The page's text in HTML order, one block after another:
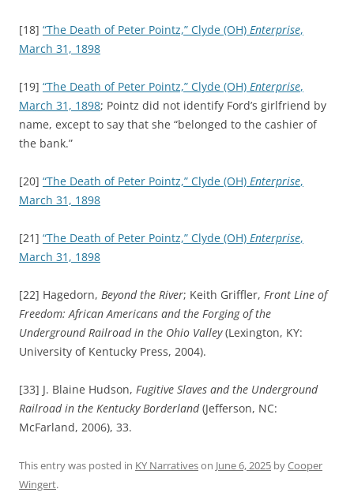
[18] “The Death of Peter Pointz,” Clyde (OH) Enterprise,
March 31, 1898
[19] “The Death of Peter Pointz,” Clyde (OH) Enterprise,
March 31, 1898; Pointz did not identify Ford’s girlfriend by
name, except to say that she “belonged to the cashier of
the bank.”
[20] “The Death of Peter Pointz,” Clyde (OH) Enterprise,
March 31, 1898
[21] “The Death of Peter Pointz,” Clyde (OH) Enterprise,
March 31, 1898
[22] Hagedorn, Beyond the River; Keith Griffler, Front Line of
Freedom: African Americans and the Forging of the
Underground Railroad in the Ohio Valley(Lexington, KY:
University of Kentucky Press, 2004).
[33] J. Blaine Hudson, Fugitive Slaves and the Underground
Railroad in the Kentucky Borderland(Jefferson, NC:
McFarland, 2006), 33.
This entry was posted in KY Narrativeson June 6, 2025 byCooper
Wingert.